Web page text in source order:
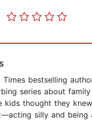
Times bestselling
series about
kids thought they
silly and being